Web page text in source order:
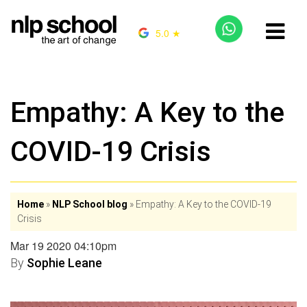
5.0 ★
Empathy: A Key to the
COVID-19 Crisis
Home » NLP School blog » Empathy: A Key to the COVID-19
Crisis
Mar 19 2020 04:10pm
By Sophie Leane